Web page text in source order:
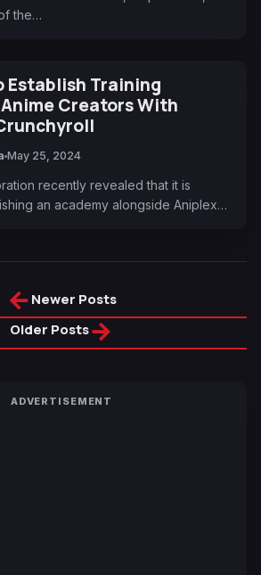
the…
Establish Training
Creators With
May 25, 2024
recently revealed that it is
an academy alongside Aniplex…
←Newer Posts
Older Posts→
ADVERTISEMENT